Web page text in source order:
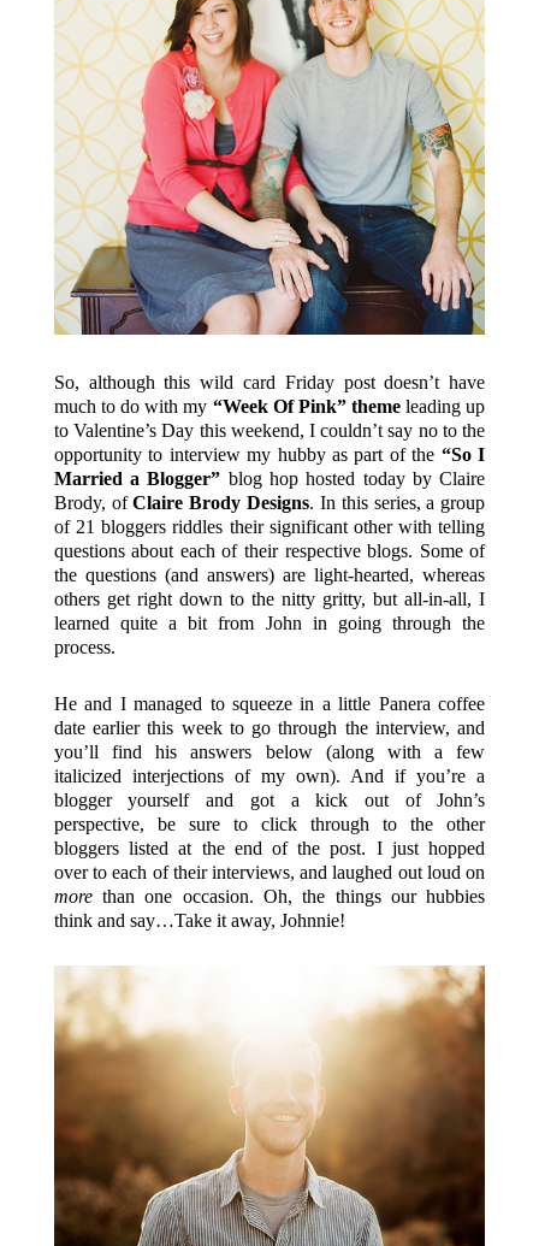
So, although this wild card Friday post doesn’t have
much to do with my “Week Of Pink” themeleading up
to Valentine’s Day this weekend, I couldn’t say no to the
opportunity to interview my hubby as part of the “So I
Married a Blogger” blog hop hosted today by Claire
Brody, ofClaire Brody Designs. In this series, a group
of 21 bloggers riddles their significant other with telling
questions about each of their respective blogs. Some of
the questions (and answers) are light-hearted, whereas
others get right down to the nitty gritty, but all-in-all, I
learned quite a bit from John in going through the
process.
He and I managed to squeeze in a little Panera coffee
date earlier this week to go through the interview, and
you’ll find his answers below (along with a few
italicized interjections of my own). And if you’re a
blogger yourself and got a kick out of John’s
perspective, be sure to click through to the other
bloggers listed at the end of the post. I just hopped
over to each of their interviews, and laughed out loud on
morethan one occasion. Oh, the things our hubbies
think and say…Take it away, Johnnie!